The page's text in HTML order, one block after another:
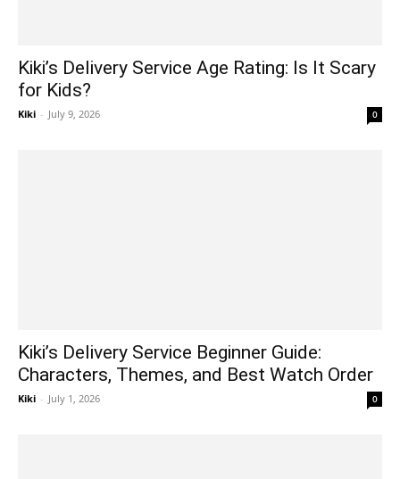
Kiki’s Delivery Service Age Rating: Is It Scary
for Kids?
Kiki - July 9, 2026 0
Kiki’s Delivery Service Beginner Guide:
Characters, Themes, and Best Watch Order
Kiki - July 1, 2026 0